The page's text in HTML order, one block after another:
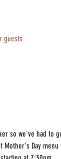
guests
so we've had to
Mother's Day